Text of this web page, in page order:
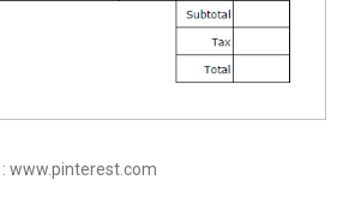
: www.pinterest.com